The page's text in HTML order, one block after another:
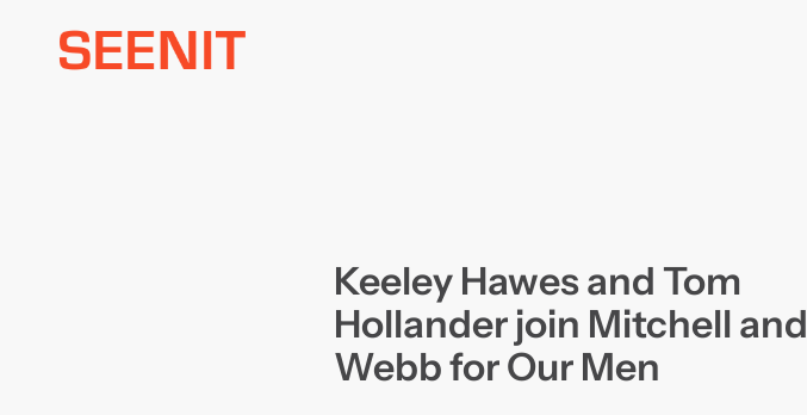
Keeley Hawes and Tom
Hollander join Mitchell and
Webb for Our Men